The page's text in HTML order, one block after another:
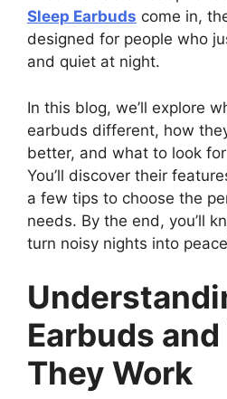
Sleep Earbuds come in,
designed for people who
and quiet at night.
In this blog, we’ll explore
earbuds different, how
better, and what to look
You’ll discover their
a few tips to choose the
needs. By the end, you’ll
turn noisy nights into
Earbuds
They Work